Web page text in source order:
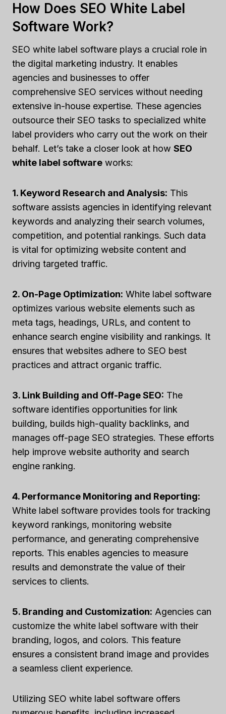
How Does SEO White Label
Software Work?
SEO white label software plays a crucial role in
the digital marketing industry. It enables
agencies and businesses to offer
comprehensive SEO services without needing
extensive in-house expertise. These agencies
outsource their SEO tasks to specialized white
label providers who carry out the work on their
behalf. Let’s take a closer look at how SEO
white label software works:
1. Keyword Research and Analysis: This
software assists agencies in identifying relevant
keywords and analyzing their search volumes,
competition, and potential rankings. Such data
is vital for optimizing website content and
driving targeted traffic.
2. On-Page Optimization: White label software
optimizes various website elements such as
meta tags, headings, URLs, and content to
enhance search engine visibility and rankings. It
ensures that websites adhere to SEO best
practices and attract organic traffic.
3. Link Building and Off-Page SEO: The
software identifies opportunities for link
building, builds high-quality backlinks, and
manages off-page SEO strategies. These efforts
help improve website authority and search
engine ranking.
4. Performance Monitoring and Reporting:
White label software provides tools for tracking
keyword rankings, monitoring website
performance, and generating comprehensive
reports. This enables agencies to measure
results and demonstrate the value of their
services to clients.
5. Branding and Customization: Agencies can
customize the white label software with their
branding, logos, and colors. This feature
ensures a consistent brand image and provides
a seamless client experience.
Utilizing SEO white label software offers